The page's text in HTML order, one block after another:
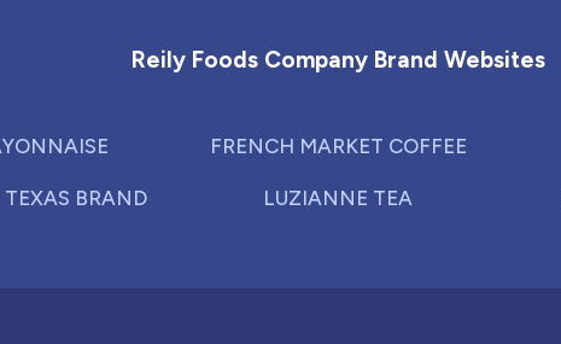
Reily Foods Company Brand Websites
BRAND
FRENCH MARKET COFFEE
LUZIANNE TEA